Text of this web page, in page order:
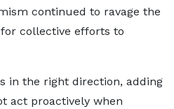
continued to ravage the
collective efforts to
in the right direction, adding
act proactively when